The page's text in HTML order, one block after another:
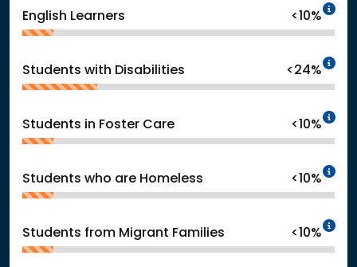
English Learners <10%
Students with Disabilities <24%
Students in Foster Care <10%
Students who are Homeless <10%
Students from Migrant Families <10%